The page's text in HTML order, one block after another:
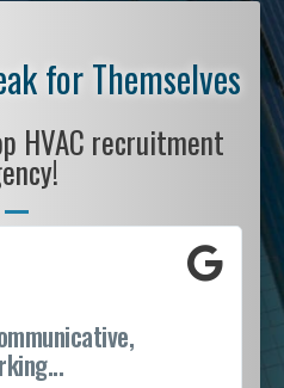
for Themselves
HVAC recruitment